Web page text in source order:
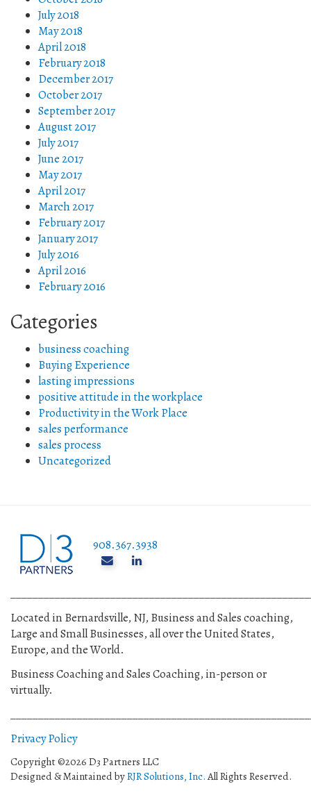
July 2018
May 2018
April 2018
February 2018
December 2017
October 2017
September 2017
August 2017
July 2017
June 2017
May 2017
April 2017
March 2017
February 2017
January 2017
July 2016
April 2016
February 2016
Categories
business coaching
Buying Experience
lasting impressions
positive attitude in the workplace
Productivity in the Work Place
sales performance
sales process
Uncategorized
908.367.3938
Located in Bernardsville, NJ, Business and Sales coaching,
Large and Small Businesses, all over the United States,
Europe, and the World.
Business Coaching and Sales Coaching, in-person or
virtually.
Privacy Policy
Copyright ©2026 D3 Partners LLC
Designed & Maintained byRJR Solutions, Inc.All Rights Reserved.